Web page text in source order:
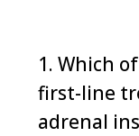
1. Which
first-line
adrenal